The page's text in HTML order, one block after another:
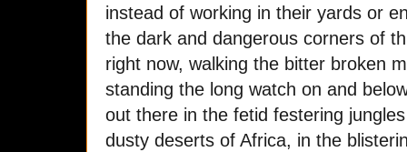
instead of working in their yards or
the dark and dangerous corners of
right now, walking the bitter broken
standing the long watch on and
out there in the fetid festering
dusty deserts of Africa, in the